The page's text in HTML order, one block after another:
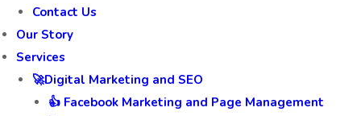
Contact Us
Our Story
Services
🚀Digital Marketing and SEO
👍 Facebook Marketing and Page Management